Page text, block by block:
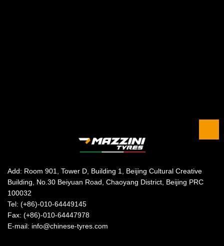
Add: Room 901, Tower D, Building 1, Beijing Cultural Creative
Building, No.30 Beiyuan Road, Chaoyang District, Beijing PRC
100032
Tel: (+86)-010-64449145
Fax: (+86)-010-64447978
E-mail: info@chinese-tyres.com